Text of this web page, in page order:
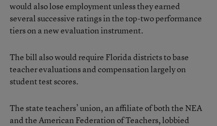
would also lose employment unless they earned
several successive ratings in the top-two performance
tiers on a new evaluation instrument.
The bill also would require Florida districts to base
teacher evaluations and compensation largely on
student test scores.
The state teachers’ union, an affiliate of both the NEA
and the American Federation of Teachers, lobbied